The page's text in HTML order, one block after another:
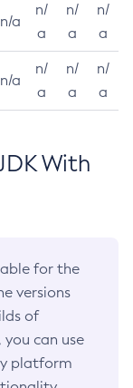
n/a
n/
a
n/
a
n/
a
n/a
n/
a
n/
a
n/
a
With
for the
versions
of
can use
platform